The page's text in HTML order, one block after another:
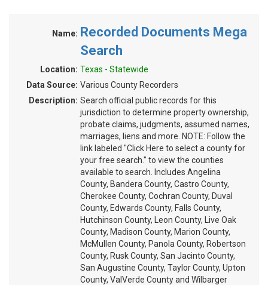
Name: Recorded Documents Mega
Search
Location: Texas - Statewide
Data Source: Various County Recorders
Description: Search official public records for this
jurisdiction to determine property ownership,
probate claims, judgments, assumed names,
marriages, liens and more. NOTE: Follow the
link labeled "Click Here to select a county for
your free search." to view the counties
available to search. Includes Angelina
County, Bandera County, Castro County,
Cherokee County, Cochran County, Duval
County, Edwards County, Falls County,
Hutchinson County, Leon County, Live Oak
County, Madison County, Marion County,
McMullen County, Panola County, Robertson
County, Rusk County, San Jacinto County,
San Augustine County, Taylor County, Upton
County, ValVerde County and Wilbarger